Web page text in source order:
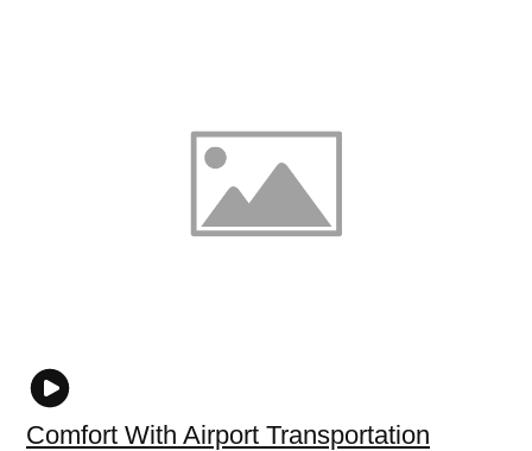
Comfort With Airport Transportation